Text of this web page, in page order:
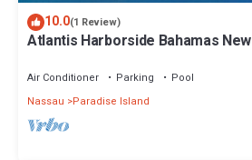
10.0(1 Review)
Atlantis Harborside Bahamas
Air Conditioner Parking
Pool
Nassau
Paradise Island